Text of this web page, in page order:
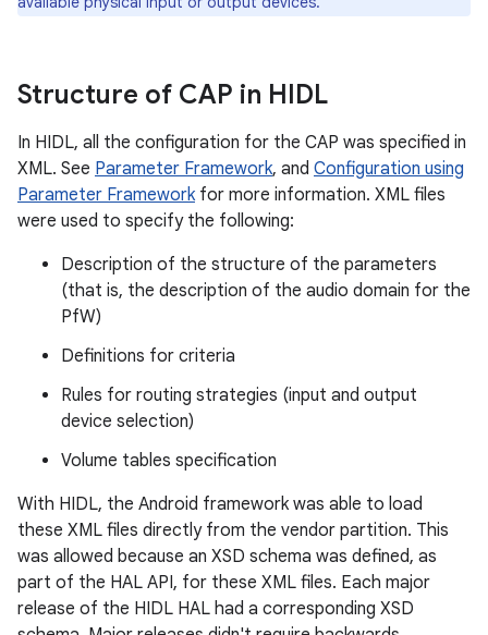
Structure of CAP in HIDL
In HIDL, all the configuration for the CAP was specified in
XML. See Parameter Framework, and Configuration using
Parameter Frameworkfor more information. XML files
were used to specify the following:
Description of the structure of the parameters
(that is, the description of the audio domain for the
PfW)
Definitions for criteria
Rules for routing strategies (input and output
device selection)
Volume tables specification
With HIDL, the Android framework was able to load
these XML files directly from the vendor partition. This
was allowed because an XSD schema was defined, as
part of the HAL API, for these XML files. Each major
release of the HIDL HAL had a corresponding XSD